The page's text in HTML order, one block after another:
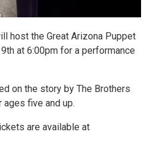
host the Great Arizona Puppet
at 6:00pm for a performance
on the story by The Brothers
five and up.
are available at